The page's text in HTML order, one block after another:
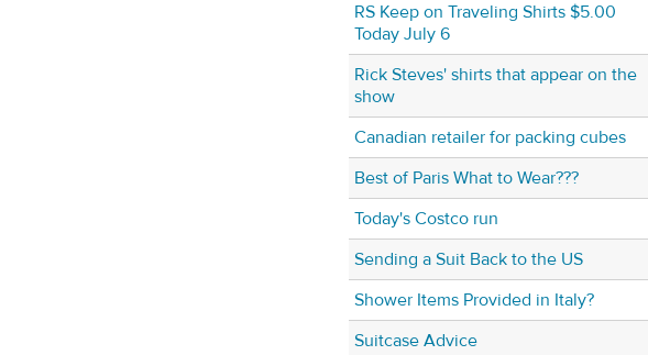
RS Keep on Traveling Shirts $5.00
Today July 6
Rick Steves' shirts that appear on the
show
Canadian retailer for packing cubes
Best of Paris What to Wear???
Today's Costco run
Sending a Suit Back to the US
Shower Items Provided in Italy?
Suitcase Advice